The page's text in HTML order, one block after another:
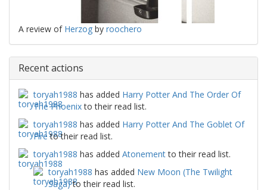
A review of Herzog by roochero
Recent actions
toryah1988 has added Harry Potter And The Order Of
The Phoenixto their read list.
toryah1988 has added Harry Potter And The Goblet Of
Fireto their read list.
toryah1988 has added Atonementto their read list.
toryah1988 has added New Moon (The Twilight
Saga)to their read list.